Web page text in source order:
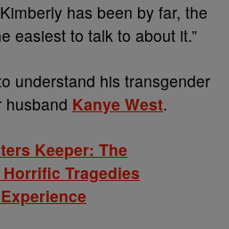
has been by far, the
easiest to talk to about it.”
understand his transgender
husband Kanye West.
Keeper: The
Tragedies